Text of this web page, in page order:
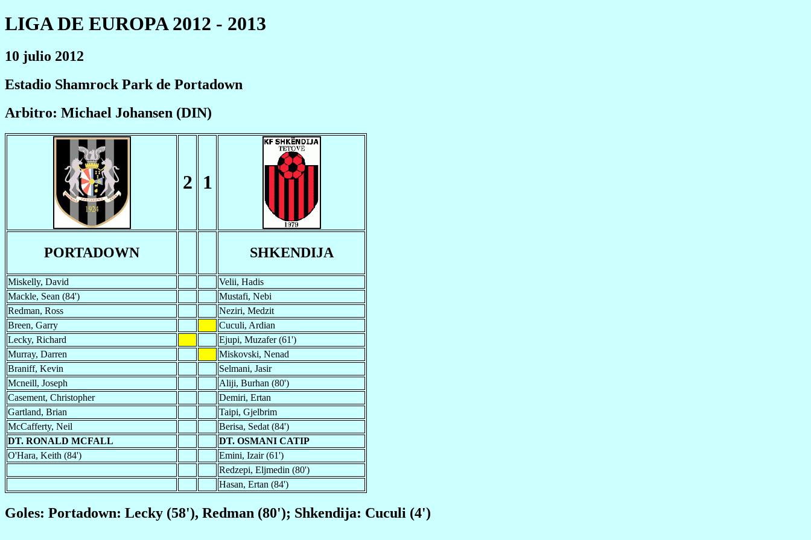
LIGA DE EUROPA 2012 - 2013
10 julio 2012
Estadio Shamrock Park de Portadown
Arbitro: Michael Johansen (DIN)
2 1
PORTADOWN SHKENDIJA
Miskelly, David
Velii, Hadis
Mackle, Sean (84')
Mustafi, Nebi
Redman, Ross
Neziri, Medzit
Breen, Garry
Cuculi, Ardian
Lecky, Richard
Ejupi, Muzafer (61')
Murray, Darren
Miskovski, Nenad
Braniff, Kevin
Selmani, Jasir
Mcneill, Joseph
Aliji, Burhan (80')
Casement, Christopher
Demiri, Ertan
Gartland, Brian
Taipi, Gjelbrim
McCafferty, Neil
Berisa, Sedat (84')
DT. RONALD MCFALL
DT. OSMANI CATIP
O'Hara, Keith (84')
Emini, Izair (61')
Redzepi, Eljmedin (80')
Hasan, Ertan (84')
Goles: Portadown: Lecky (58'), Redman (80'); Shkendija: Cuculi (4')